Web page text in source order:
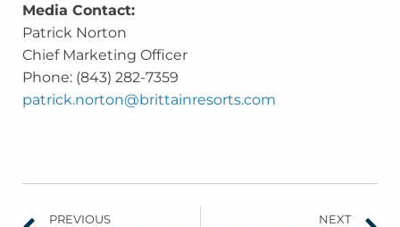
Media Contact:
Patrick Norton
Chief Marketing Officer
Phone: (843) 282-7359
patrick.norton@brittainresorts.com
PREVIOUS NEXT